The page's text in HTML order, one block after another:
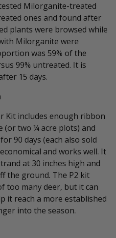
Milorganite-treated
ones and found after
plants were browsed while
Milorganite were
was 59% of the
99% untreated. It is
15 days.
Kit includes enough ribbon
(or two ¼ acre plots) and
90 days (each also sold
and works well. It
at 30 inches high and
the ground. The P2 kit
too many deer, but it can
it reach a more established
into the season.